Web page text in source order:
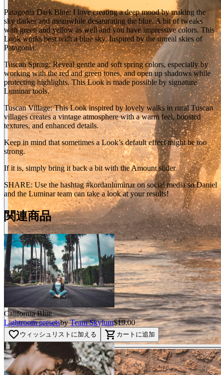
Patagonia Dark Blue: I love creating a deep mood by making the
sky darker and meanwhile desaturating the blue. A bit of tweaks
with green and yellow as well and you have impressive colors. This
Look works best with a blue sky. Inspired by the unreal skies of
Patagonia.
Tuscan Spring: Reveal gentle and soft spring colors, especially by
working with the red and green tones, and open up shadows while
protecting highlights. This Look is made possible by signature
Luminar tools.
Tuscan Village: This Look inspired by lovely walks in rural Tuscan
villages creates a vintage atmosphere with a warm feel, boosted
textures, and enhanced details.
Keep in mind that sometimes a Look’s default effect might be too
strong.
If it is, simply bring it back a bit with the Amount slider.
SHARE: Use the hashtag #kordanluminar on social media so Daniel
and the Luminar team can take a look at your results!
関連商品
California Blue
Lightroom presetsby Team Skylum$19.00
favorite_border ウィッシュリストに加える shopping_cart カートに追加